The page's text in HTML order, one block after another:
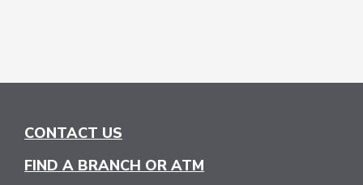
CONTACT US
FIND A BRANCH OR ATM